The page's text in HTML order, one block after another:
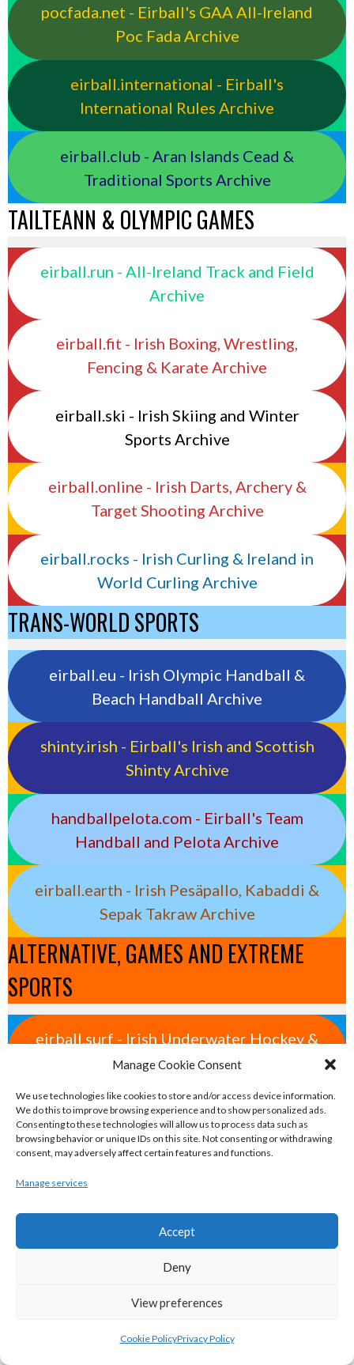
Manage Cookie Consent
We use technologies like cookies to store and/or access device information.
We do this to improve browsing experience and to show personalized ads.
Consenting to these technologies will allow us to process data such as
browsing behavior or unique IDs on this site. Not consenting or withdrawing
consent, may adversely affect certain features and functions.
Manage services
Accept
Deny
View preferences
Cookie PolicyPrivacy Policy
pocfada.net - Eirball's GAA All-Ireland
Poc Fada Archive
eirball.international - Eirball's
International Rules Archive
eirball.club - Aran Islands Cead &
Traditional Sports Archive
TAILTEANN & OLYMPIC GAMES
eirball.run - All-Ireland Track and Field
Archive
eirball.fit - Irish Boxing, Wrestling,
Fencing & Karate Archive
eirball.ski - Irish Skiing and Winter
Sports Archive
eirball.online - Irish Darts, Archery &
Target Shooting Archive
eirball.rocks - Irish Curling & Ireland in
World Curling Archive
TRANS-WORLD SPORTS
eirball.eu - Irish Olympic Handball &
Beach Handball Archive
shinty.irish - Eirball's Irish and Scottish
Shinty Archive
handballpelota.com - Eirball's Team
Handball and Pelota Archive
eirball.earth - Irish Pesäpallo, Kabaddi &
Sepak Takraw Archive
ALTERNATIVE, GAMES AND EXTREME
SPORTS
eirball.surf - Irish Underwater Hockey &
Surfing Archive
eirball.space - Irish Ultimate & Flying
Disc Sports Archive
eirball.tv - Irish Jugger, Paintball,
eirball.rodeo - Tractor Football, Country
& Western Sports Archive
BASKETBALL IRELAND MEN'S NATIONAL